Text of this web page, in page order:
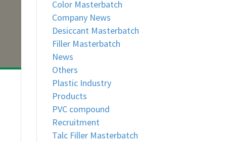
Color Masterbatch
Company News
Desiccant Masterbatch
Filler Masterbatch
News
Others
Plastic Industry
Products
PVC compound
Recruitment
Talc Filler Masterbatch